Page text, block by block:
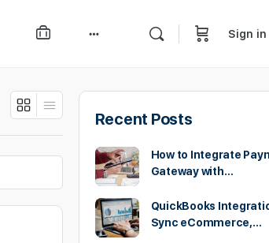
Sign in
Recent Posts
How to Integrate
Gateway with…
QuickBooks
Sync eCommerce,…